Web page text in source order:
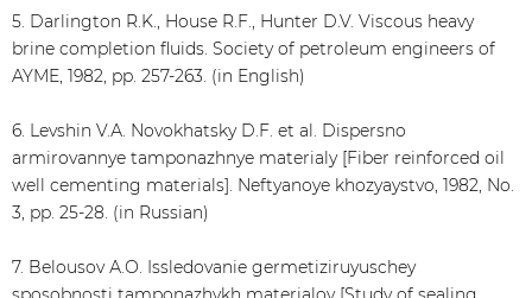
5. Darlington R.K., House R.F., Hunter D.V. Viscous heavy
brine completion fluids. Society of petroleum engineers of
AYME, 1982, pp. 257-263. (in English)
6. Levshin V.А. Novokhatsky D.F. et al. Dispersno
armirovannye tamponazhnye materialy [Fiber reinforced oil
well cementing materials]. Neftyanoye khozyaystvo, 1982, No.
3, pp. 25-28. (in Russian)
7. Belousov А.О. Issledovanie germetiziruyuschey